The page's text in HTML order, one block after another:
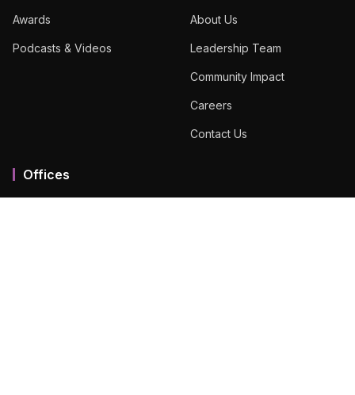
Awards
Podcasts & Videos
About Us
Leadership Team
Community Impact
Careers
Contact Us
Offices